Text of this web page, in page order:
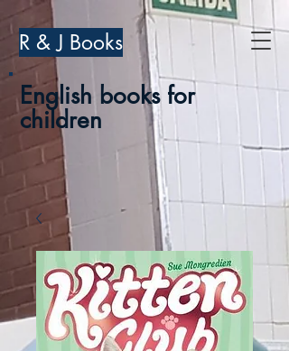
R & J Books
English books for
children